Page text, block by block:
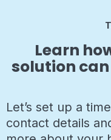
Learn
solution
Let’s set up a
contact details